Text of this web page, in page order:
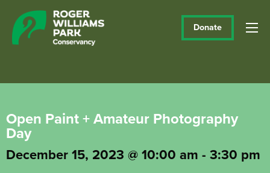
Donate
Open Paint + Amateur Photography
Day
December 15, 2023 @ 10:00 am - 3:30 pm